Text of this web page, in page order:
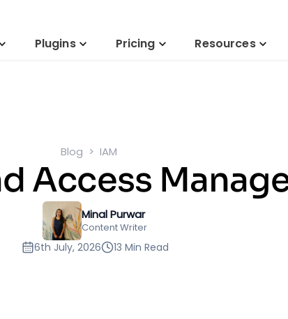
Plugins Pricing Resources
Blog IAM
Access
Minal Purwar
Content Writer
6th July, 2026 13 Min Read